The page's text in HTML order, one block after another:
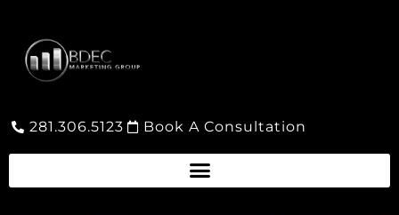
281.306.5123 Book A Consultation